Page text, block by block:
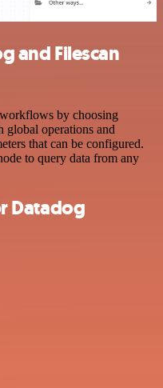
and Filescan
by choosing
global operations and
that can be configured.
to query data from any
Datadog